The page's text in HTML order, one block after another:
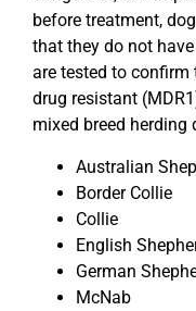
before treatment,
that they do not
are tested to
drug resistant
mixed breed herding
Australian
Border Collie
Collie
English
German
McNab